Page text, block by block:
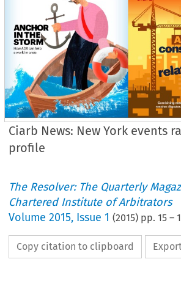
Ciarb News: New York events
profile
The Resolver: The Quarterly
Chartered Institute of Arbitrators
Volume2015, Issue 1 (2015) pp.15 –
Copy citation to clipboard